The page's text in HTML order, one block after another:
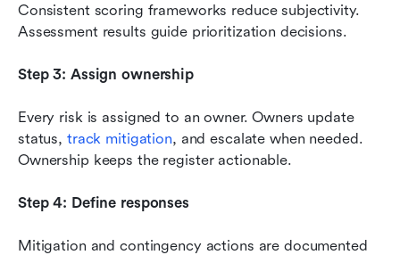
Consistent scoring frameworks reduce subjectivity.
Assessment results guide prioritization decisions.
Step 3: Assign ownership
Every risk is assigned to an owner. Owners update
status, track mitigation, and escalate when needed.
Ownership keeps the register actionable.
Step 4: Define responses
Mitigation and contingency actions are documented